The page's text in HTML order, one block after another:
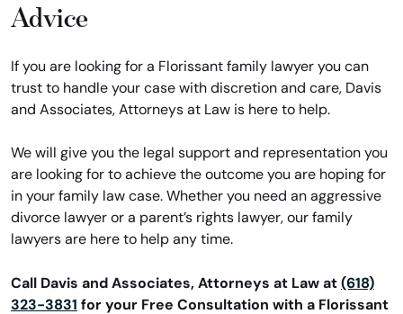
Advice
If you are looking for a Florissant family lawyer you can
trust to handle your case with discretion and care, Davis
and Associates, Attorneys at Law is here to help.
We will give you the legal support and representation you
are looking for to achieve the outcome you are hoping for
in your family law case. Whether you need an aggressive
divorce lawyer or a parent’s rights lawyer, our family
lawyers are here to help any time.
Call Davis and Associates, Attorneys at Law at (618)
323-3831 for your Free Consultation with a Florissant